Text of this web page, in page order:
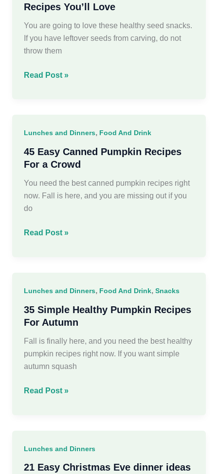
Recipes You’ll Love
You are going to love these healthy seed snacks.
If you have leftover seeds from carving, do not
throw them
25
You’ll
Love
Read Post »
Lunches and Dinners, Food And Drink
45 Easy Canned Pumpkin Recipes
For a Crowd
You need the best canned pumpkin recipes right
now. Fall is here, and you are missing out if you
do
45
For
a
Crowd
Read Post »
Lunches and Dinners, Food And Drink, Snacks
35 Simple Healthy Pumpkin Recipes
For Autumn
Fall is finally here, and you need the best healthy
pumpkin recipes right now. If you want simple
autumn squash
35
For
Autumn
Read Post »
Lunches and Dinners
21 Easy Christmas Eve dinner ideas